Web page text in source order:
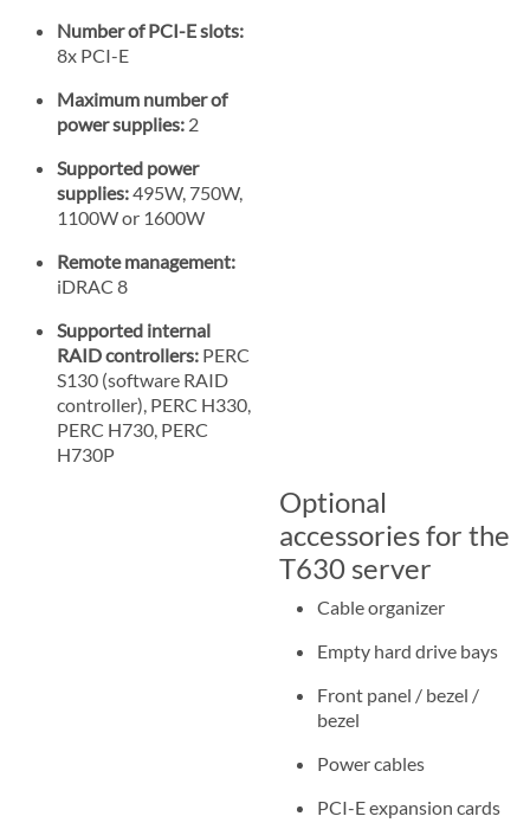
Number of PCI-E slots:
8x PCI-E
Maximum number of
power supplies: 2
Supported power
supplies:495W, 750W,
1100W or 1600W
Remote management:
iDRAC 8
Supported internal
RAID controllers: PERC
S130 (software RAID
controller), PERC H330,
PERC H730, PERC
H730P
Optional
accessories for the
T630 server
Cable organizer
Empty hard drive bays
Front panel / bezel /
bezel
Power cables
PCI-E expansion cards